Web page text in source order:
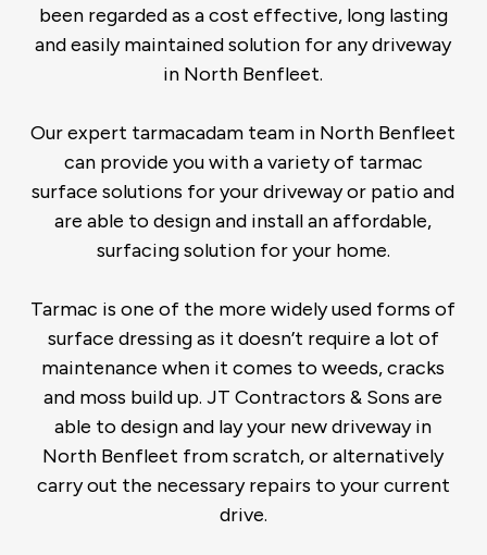
been regarded as a cost effective, long lasting
and easily maintained solution for any driveway
in North Benfleet.
Our expert tarmacadam team in North Benfleet
can provide you with a variety of tarmac
surface solutions for your driveway or patio and
are able to design and install an affordable,
surfacing solution for your home.
Tarmac is one of the more widely used forms of
surface dressing as it doesn’t require a lot of
maintenance when it comes to weeds, cracks
and moss build up. JT Contractors & Sons are
able to design and lay your new driveway in
North Benfleet from scratch, or alternatively
carry out the necessary repairs to your current
drive.